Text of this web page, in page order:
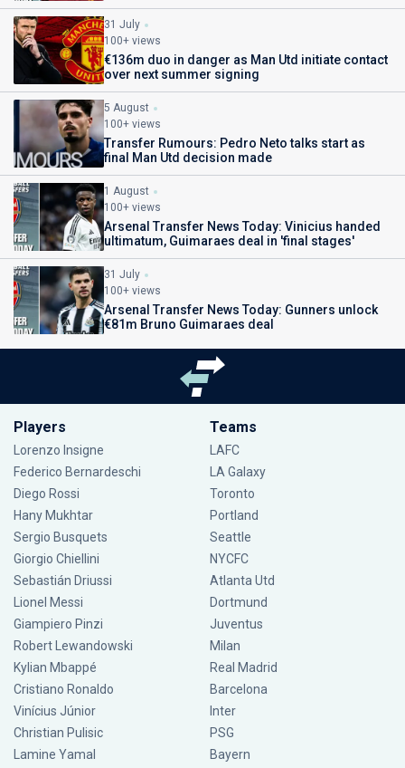
31 July
100+ views
€136m duo in danger as Man Utd initiate contact
over next summer signing
5 August
100+ views
Transfer Rumours: Pedro Neto talks start as
final Man Utd decision made
1 August
100+ views
Arsenal Transfer News Today: Vinicius handed
ultimatum, Guimaraes deal in 'final stages'
31 July
100+ views
Arsenal Transfer News Today: Gunners unlock
€81m Bruno Guimaraes deal
Players
Lorenzo Insigne
Federico Bernardeschi
Diego Rossi
Hany Mukhtar
Sergio Busquets
Giorgio Chiellini
Sebastián Driussi
Lionel Messi
Giampiero Pinzi
Robert Lewandowski
Kylian Mbappé
Cristiano Ronaldo
Vinícius Júnior
Christian Pulisic
Lamine Yamal
Teams
LAFC
LA Galaxy
Toronto
Portland
Seattle
NYCFC
Atlanta Utd
Dortmund
Juventus
Milan
Real Madrid
Barcelona
Inter
PSG
Bayern